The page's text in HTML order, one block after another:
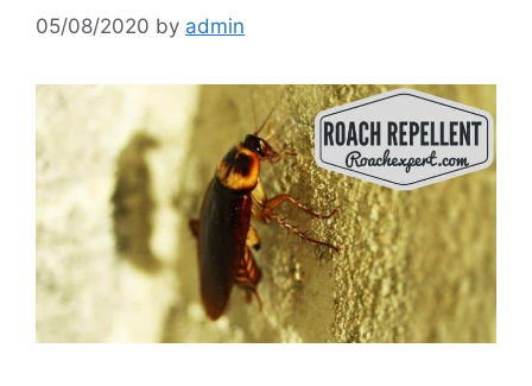
05/08/2020 by admin